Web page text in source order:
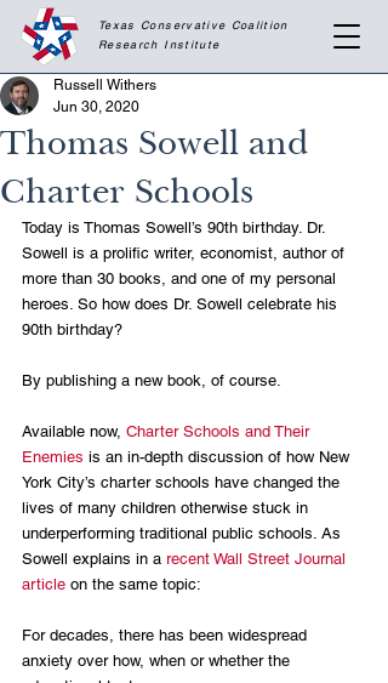
Texas Conservative Coalition
Research Institute
Thomas Sowell and
Charter Schools
Russell Withers
Jun 30, 2020
Today is Thomas Sowell’s 90th birthday. Dr.
Sowell is a prolific writer, economist, author of
more than 30 books, and one of my personal
heroes. So how does Dr. Sowell celebrate his
90th birthday?
By publishing a new book, of course.
Available now, Charter Schools and Their
Enemies is an in-depth discussion of how New
York City’s charter schools have changed the
lives of many children otherwise stuck in
underperforming traditional public schools. As
Sowell explains in a recent Wall Street Journal
article on the same topic:
For decades, there has been widespread
anxiety over how, when or whether the